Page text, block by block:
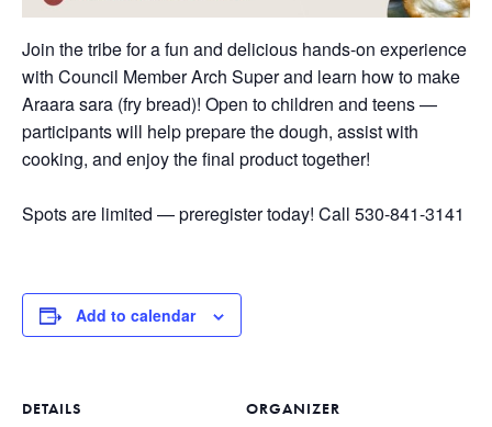
Join the tribe for a fun and delicious hands-on experience
with Council Member Arch Super and learn how to make
Araara sara (fry bread)! Open to children and teens —
participants will help prepare the dough, assist with
cooking, and enjoy the final product together!
Spots are limited — preregister today! Call 530-841-3141
Add to calendar
DETAILS ORGANIZER